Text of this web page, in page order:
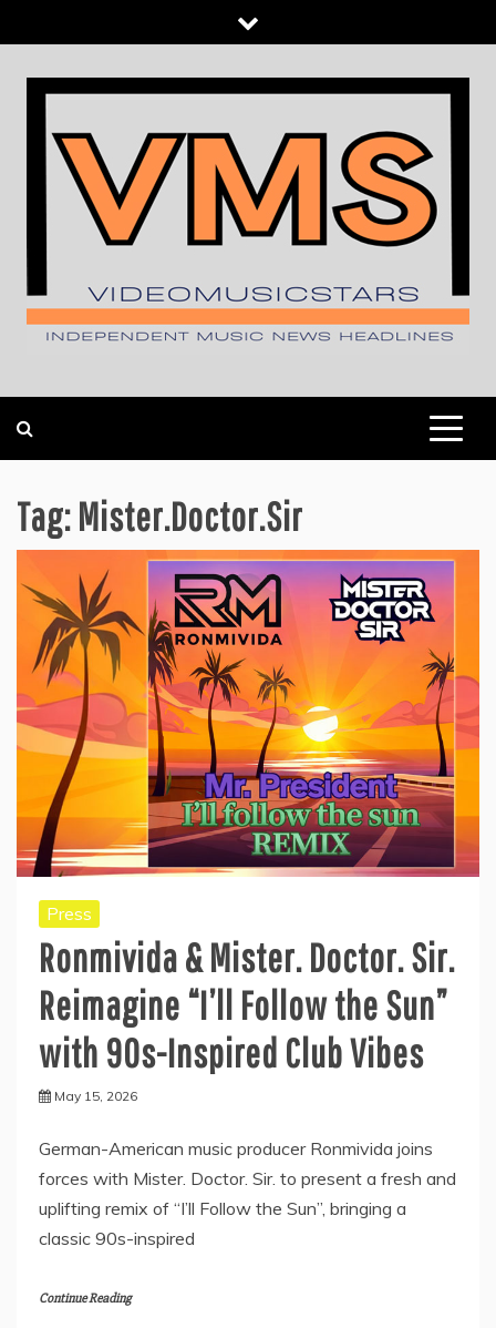
to
content
Tag:Mister.Doctor.Sir
Press
Ronmivida & Mister. Doctor. Sir.
Reimagine “I’ll Follow the Sun”
with 90s-Inspired Club Vibes
May 15, 2026
German-American music producer Ronmivida joins
forces with Mister. Doctor. Sir. to present a fresh and
uplifting remix of “I’ll Follow the Sun”, bringing a
classic 90s-inspired
Continue Reading